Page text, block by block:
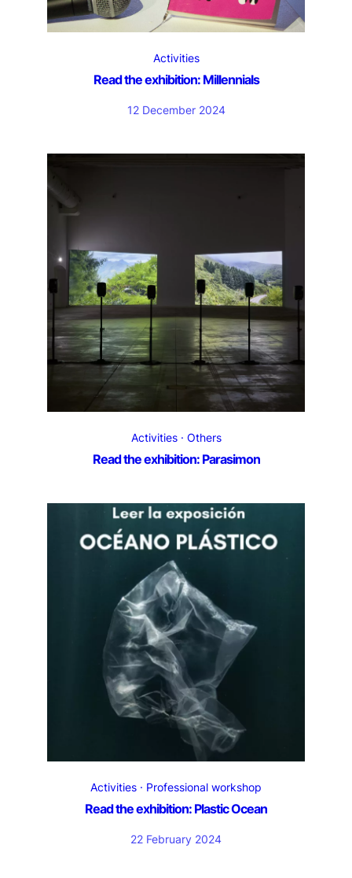
Activities
Read the exhibition: Millennials
12 December 2024
Activities Others
Read the exhibition: Parasimon
Activities Professional workshop
Read the exhibition: Plastic Ocean
22 February 2024